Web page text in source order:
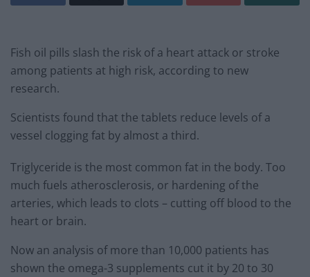
Fish oil pills slash the risk of a heart attack or stroke
among patients at high risk, according to new
research.
Scientists found that the tablets reduce levels of a
vessel clogging fat by almost a third.
Triglyceride is the most common fat in the body. Too
much fuels atherosclerosis, or hardening of the
arteries, which leads to clots – cutting off blood to the
heart or brain.
Now an analysis of more than 10,000 patients has
shown the omega-3 supplements cut it by 20 to 30